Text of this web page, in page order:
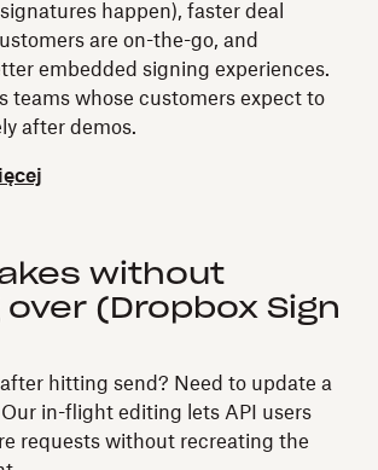
happen), faster deal
are on-the-go, and
embedded signing experiences.
teams whose customers expect to
after demos.
without
(Dropbox Sign
hitting send? Need to update a
in-flight editing lets API users
requests without recreating the